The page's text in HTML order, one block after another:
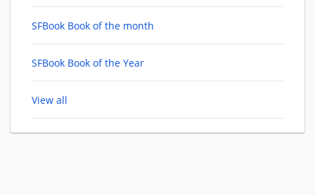
SFBook Book of the month
SFBook Book of the Year
View all